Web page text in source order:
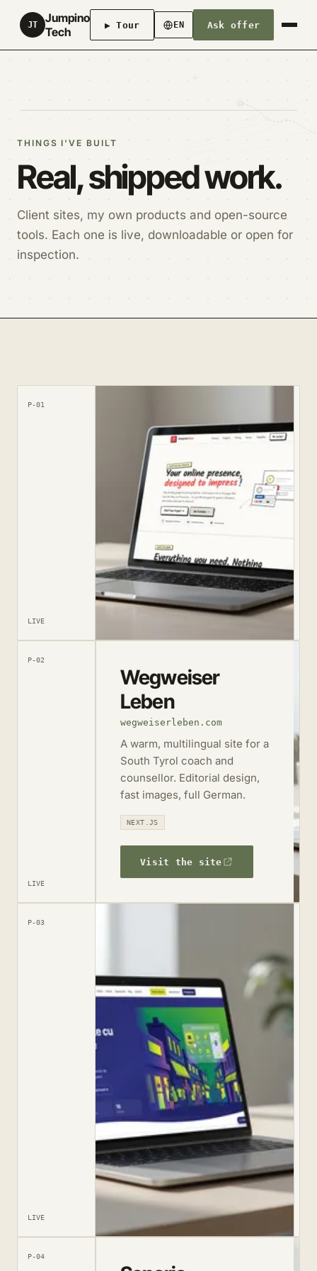
JT
Jumpino
Tech
▶ Tour EN Ask offer
THINGS I'VE BUILT
Real, shipped work.
Client sites, my own products and open-source
tools. Each one is live, downloadable or open for
inspection.
P-01
LIVE
P-02
LIVE
Wegweiser
Leben
wegweiserleben.com
A warm, multilingual site for a
South Tyrol coach and
counsellor. Editorial design,
fast images, full German.
NEXT.JS
Visit the site
P-03
LIVE
P-04